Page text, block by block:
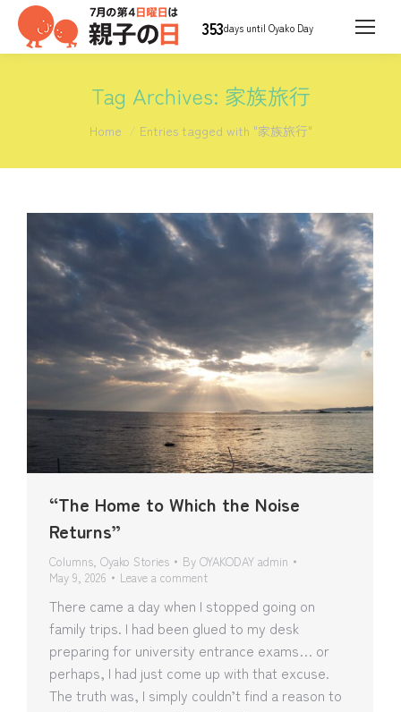
353days until Oyako Day
Tag Archives: 家族旅行
You are here:
Home Entries tagged with "家族旅行"
“The Home to Which the Noise
Returns”
Columns Oyako Stories By OYAKODAY admin
May 9, 2026
Leave a comment
There came a day when I stopped going on
family trips. I had been glued to my desk
preparing for university entrance exams… or
perhaps, I had just come up with that excuse.
The truth was, I simply couldn’t find a reason to